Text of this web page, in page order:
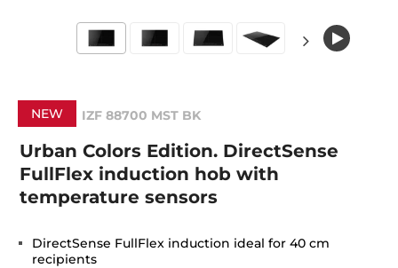
NEW IZF 88700 MST BK
Urban Colors Edition. DirectSense
FullFlex induction hob with
temperature sensors
DirectSense FullFlex induction ideal for 40 cm
recipients